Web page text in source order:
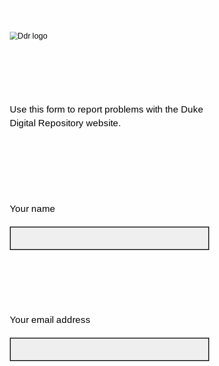
Use this form to report problems with the Duke
Digital Repository website.
Your name
Your email address